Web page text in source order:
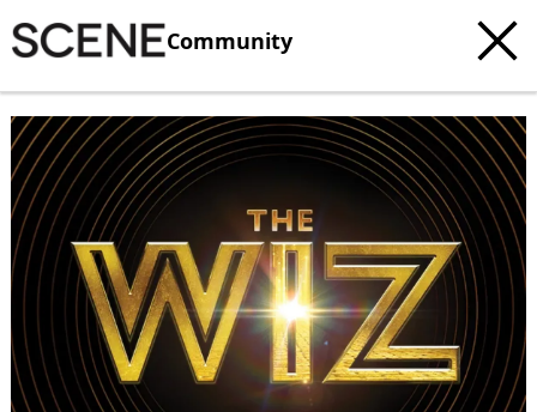
Community